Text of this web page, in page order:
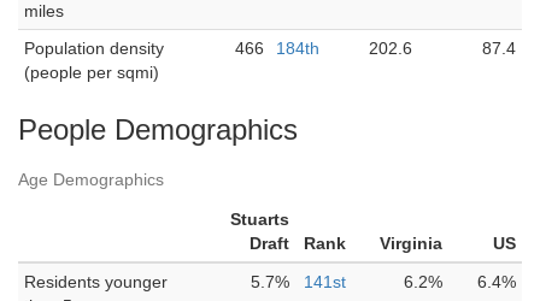
miles
Population density
(people per sqmi)
466 184th 202.6 87.4
People Demographics
Age Demographics
Stuarts
Draft
Rank Virginia
US
Residents younger
5.7% 141st 6.2% 6.4%